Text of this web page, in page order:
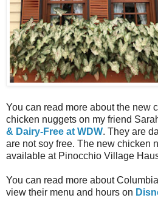
You can read more about the new
chicken nuggets on my friend
& Dairy-Free at WDW. They are
are not soy free. The new chicken
available at Pinocchio Village
You can read more about
view their menu and hours on